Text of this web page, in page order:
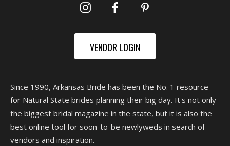
VENDOR LOGIN
Since 1990, Arkansas Bride has been the No. 1 resource
for Natural State brides planning their big day. It's not only
the biggest bridal magazine in the state, but it is also the
best online tool for soon-to-be newlyweds in search of
vendors and inspiration.